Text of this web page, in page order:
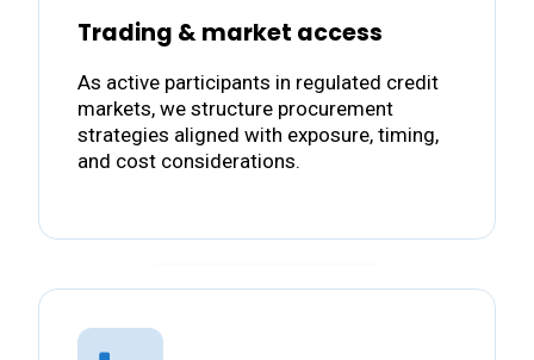
Trading & market access
As active participants in regulated credit
markets, we structure procurement
strategies aligned with exposure, timing,
and cost considerations.